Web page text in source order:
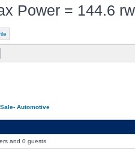
Power = 144.6
Automotive
and 0 guests